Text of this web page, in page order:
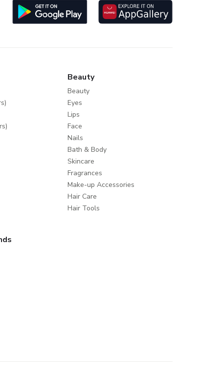
Beauty
Beauty
Eyes
Lips
Face
Nails
Bath & Body
Skincare
Fragrances
Make-up Accessories
Hair Care
Hair Tools